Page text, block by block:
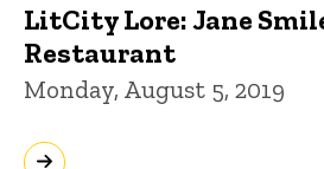
LitCity Lore: Jane
Restaurant
Monday, August 5, 2019